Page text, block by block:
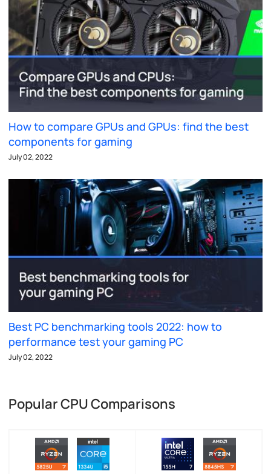
How to compare GPUs and GPUs: find the best
components for gaming
July 02, 2022
Best PC benchmarking tools 2022: how to
performance test your gaming PC
July 02, 2022
Popular CPU Comparisons